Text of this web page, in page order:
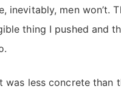
inevitably, men won’t.
thing I pushed and
was less concrete than